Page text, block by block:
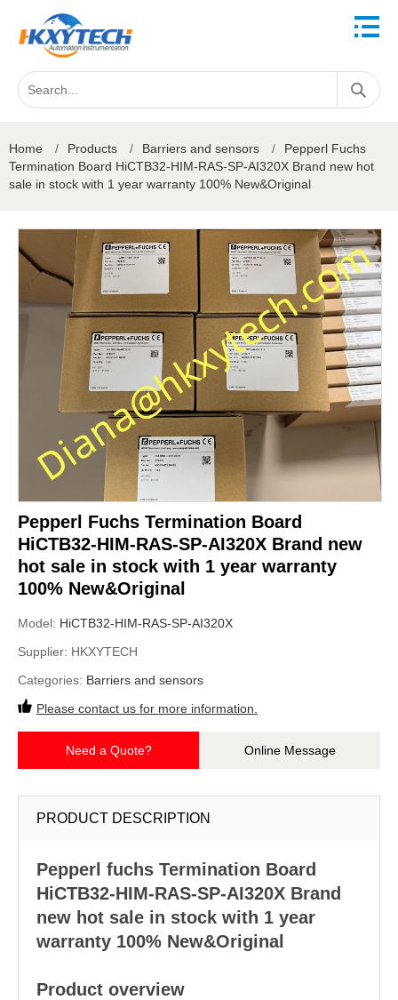
Home / Products / Barriers and sensors /
Pepperl Fuchs
Termination Board HiCTB32-HIM-RAS-SP-AI320X Brand new hot
sale in stock with 1 year warranty 100% New&Original
Pepperl Fuchs Termination Board
HiCTB32-HIM-RAS-SP-AI320X Brand new
hot sale in stock with 1 year warranty
100% New&Original
Model: HiCTB32-HIM-RAS-SP-AI320X
Supplier: HKXYTECH
Categories: Barriers and sensors
Please contact us for more information.
Need a Quote? Online Message
PRODUCT DESCRIPTION
Pepperl fuchs Termination Board
HiCTB32-HIM-RAS-SP-AI320X Brand
new hot sale in stock with 1 year
warranty 100% New&Original
Product overview